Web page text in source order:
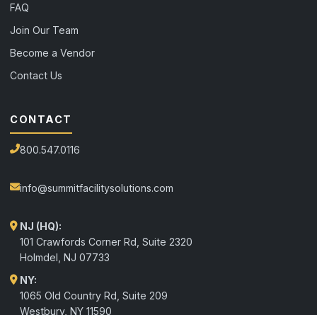
FAQ
Join Our Team
Become a Vendor
Contact Us
CONTACT
800.547.0116
info@summitfacilitysolutions.com
NJ (HQ):
101 Crawfords Corner Rd, Suite 2320
Holmdel NJ 07733
NY:
1065 Old Country Rd, Suite 209
Westbury, NY 11590